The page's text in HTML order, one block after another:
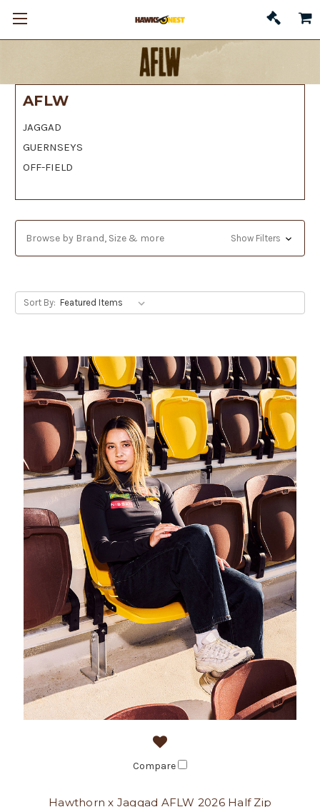
AFLW
JAGGAD
GUERNSEYS
OFF-FIELD
Browse by Brand, Size & more Show Filters
Sort By:
Compare
Hawthorn x Jaggad AFLW 2026 Half Zip